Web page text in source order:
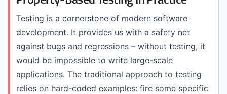
Testing is a cornerstone of modern software
development. It provides us with a safety net
against bugs and regressions – without testing, it
would be impossible to write large-scale
applications. The traditional approach to testing
relies on hard-coded examples: fire some specific